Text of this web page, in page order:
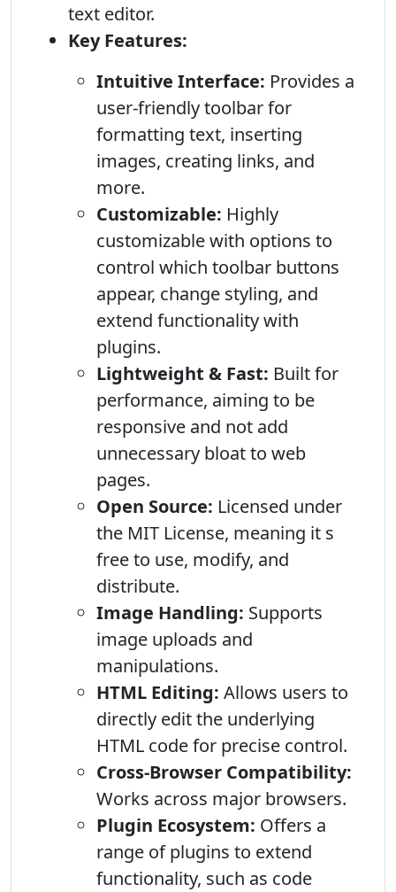
text editor.
Key Features:
Intuitive Interface: Provides a
user-friendly toolbar for
formatting text, inserting
images, creating links, and
more.
Customizable: Highly
customizable with options to
control which toolbar buttons
appear, change styling, and
extend functionality with
plugins.
Lightweight & Fast: Built for
performance, aiming to be
responsive and not add
unnecessary bloat to web
pages.
Open Source: Licensed under
the MIT License, meaning it s
free to use, modify, and
distribute.
Image Handling: Supports
image uploads and
manipulations.
HTML Editing: Allows users to
directly edit the underlying
HTML code for precise control.
Cross-Browser Compatibility:
Works across major browsers.
Plugin Ecosystem: Offers a
range of plugins to extend
functionality, such as code